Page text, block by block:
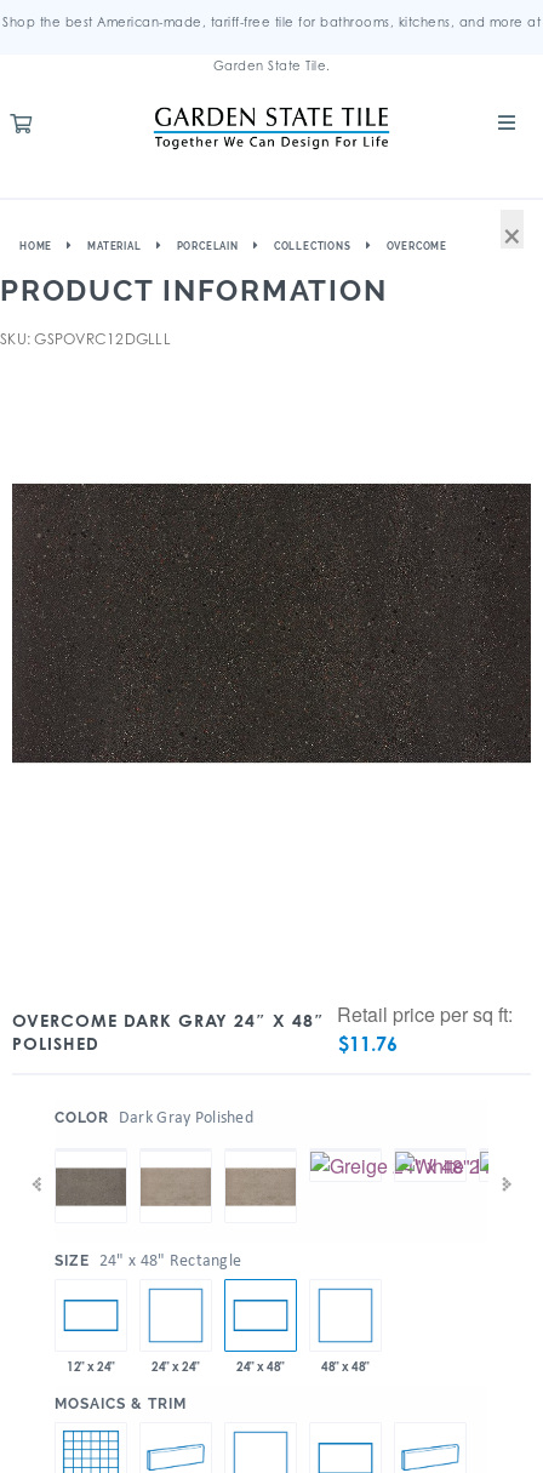
Shop the best American-made, tariff-free tile for bathrooms, kitchens, and more at
Garden State Tile.
HOME MATERIAL PORCELAIN COLLECTIONS OVERCOME
PRODUCT INFORMATION
SKU: GSPOVRC12DGLLL
OVERCOME DARK GRAY 24″ X 48″
POLISHED
Retail price per sq ft:
$11.76
COLOR Dark Gray Polished
SIZE 24" x 48" Rectangle
12" x 24" 24" x 24" 24" x 48" 48" x 48"
MOSAICS & TRIM
×